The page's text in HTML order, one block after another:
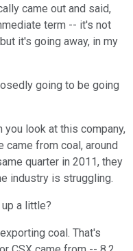
came out and said,
term -- it's not
it's going away, in my
going to be going
you look at this company,
from coal, around
quarter in 2011, they
industry is struggling.
a little?
coal. That's